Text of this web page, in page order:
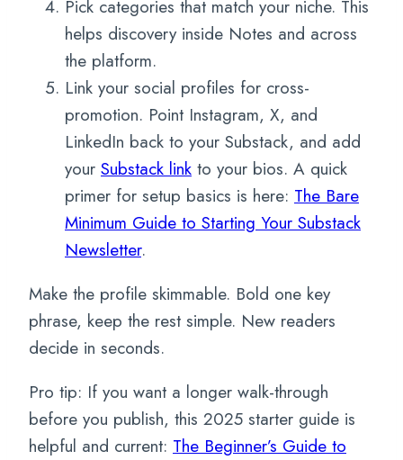
Pick categories that match your niche. This
helps discovery inside Notes and across
the platform.
Link your social profiles for cross-
promotion. Point Instagram, X, and
LinkedIn back to your Substack, and add
your Substack link to your bios. A quick
primer for setup basics is here: The Bare
Minimum Guide to Starting Your Substack
Newsletter.
Make the profile skimmable. Bold one key
phrase, keep the rest simple. New readers
decide in seconds.
Pro tip: If you want a longer walk-through
before you publish, this 2025 starter guide is
helpful and current: The Beginner’s Guide to